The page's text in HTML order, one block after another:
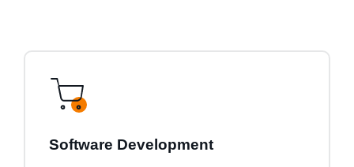
Software Development